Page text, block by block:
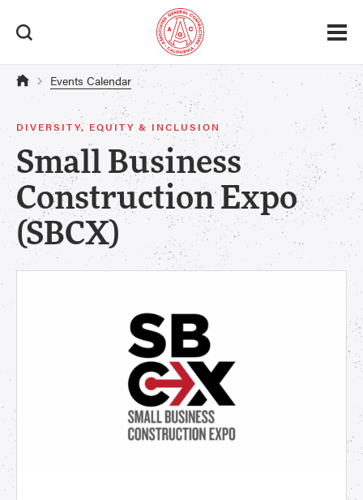
Events Calendar
DIVERSITY, EQUITY & INCLUSION
Small Business
Construction Expo
(SBCX)